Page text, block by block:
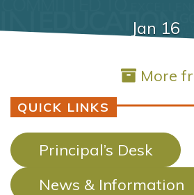
Jan 16
More
QUICK LINKS
Principal’s Desk
News & Information